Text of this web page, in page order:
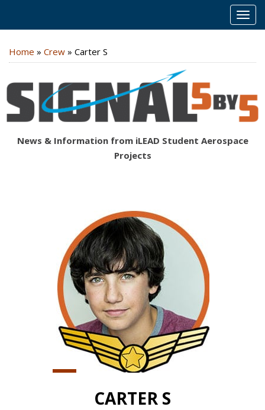
Home » Crew » Carter S
News & Information from iLEAD Student Aerospace
Projects
CARTER S